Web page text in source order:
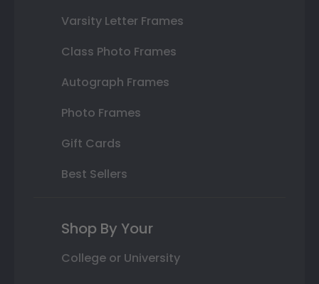
Varsity Letter Frames
Class Photo Frames
Autograph Frames
Photo Frames
Gift Cards
Best Sellers
Shop By Your
College or University